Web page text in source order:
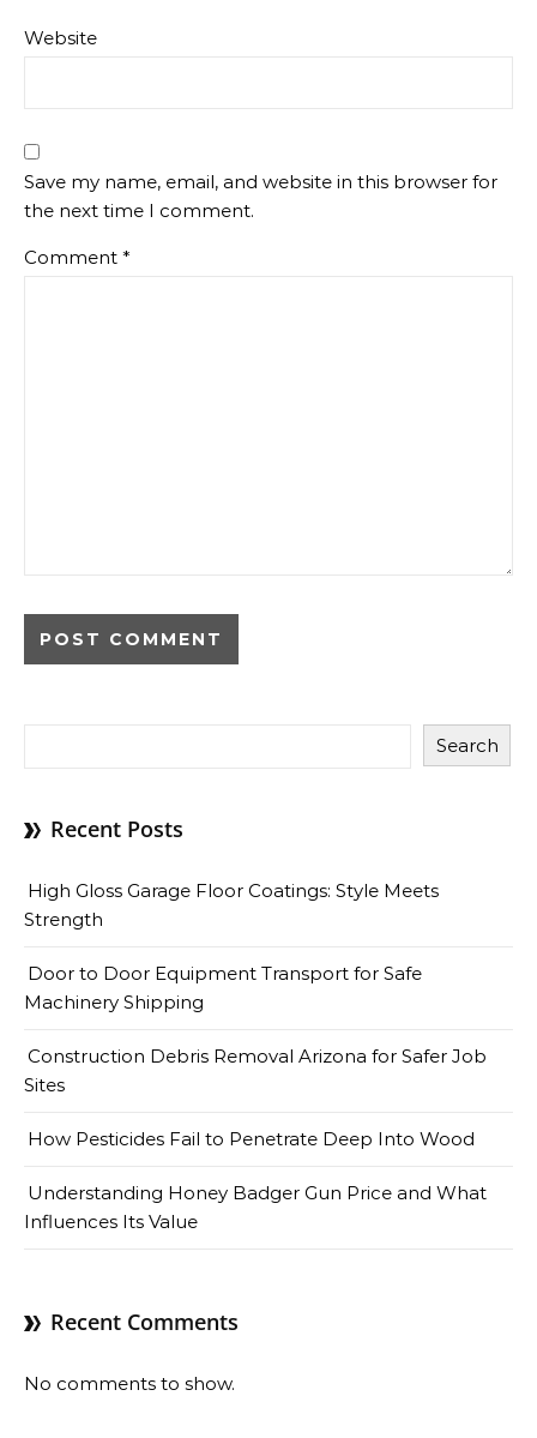
Website
Save my name, email, and website in this browser for
the next time I comment.
Comment *
Search
Recent Posts
High Gloss Garage Floor Coatings: Style Meets
Strength
Door to Door Equipment Transport for Safe
Machinery Shipping
Construction Debris Removal Arizona for Safer Job
Sites
How Pesticides Fail to Penetrate Deep Into Wood
Understanding Honey Badger Gun Price and What
Influences Its Value
Recent Comments
No comments to show.